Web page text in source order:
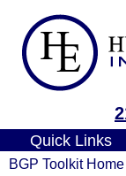
Quick Links
BGP Toolkit Home